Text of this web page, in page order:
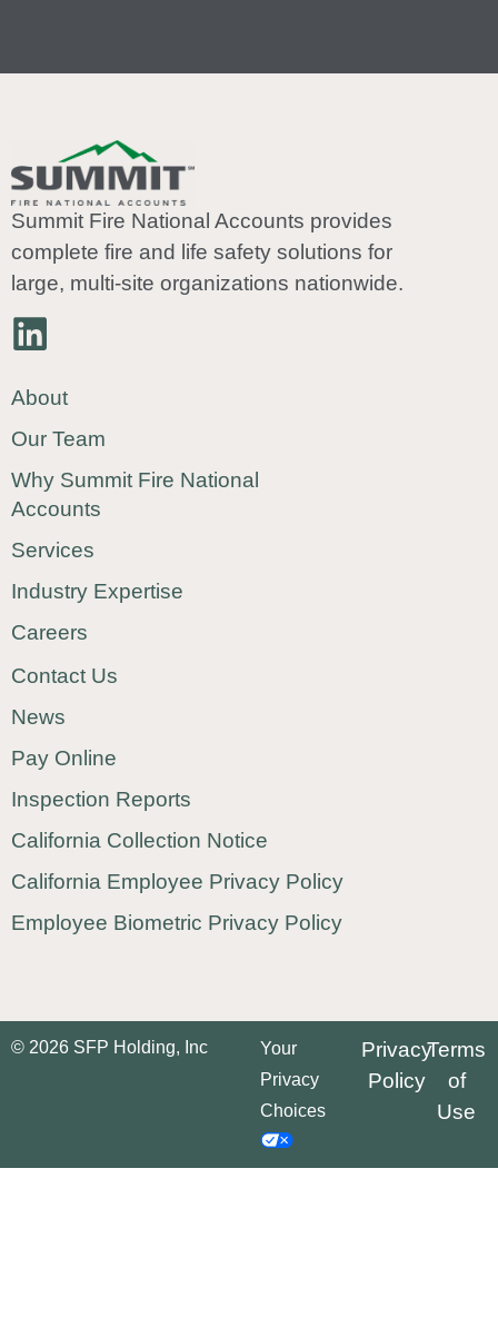
Summit Fire National Accounts provides
complete fire and life safety solutions for
large, multi-site organizations nationwide.
About
Our Team
Why Summit Fire National
Accounts
Services
Industry Expertise
Careers
Contact Us
News
Pay Online
Inspection Reports
California Collection Notice
California Employee Privacy Policy
Employee Biometric Privacy Policy
© 2026 SFP Holding, Inc
Your
Privacy
Choices
Privacy
Policy
Terms
of
Use